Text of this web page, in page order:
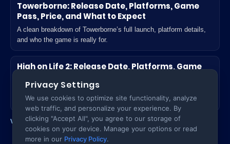
Towerborne: Release Date, Platforms, Game
Pass, Price, and What to Expect
A clean breakdown of Towerborne’s full launch, platform details,
and who the game is really for.
High on Life 2: Release Date, Platforms, Game
A practical launch guide for players deciding where to play and
what actually changes in the sequel.
View all Games posts
Privacy Settings
We use cookies to optimize site functionality, analyze
web traffic, and personalize your experience. By
clicking "Accept All", you agree to our storage of
cookies on your device. Manage your options or read
more in our Privacy Policy.